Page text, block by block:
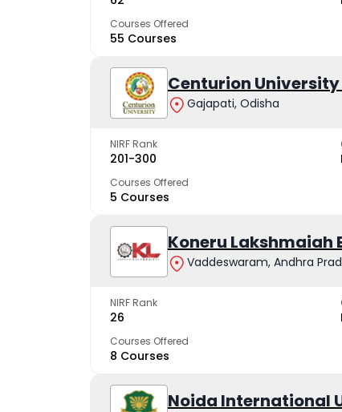
Courses Offered
55 Courses
Centurion
Gajapati, Odisha
NIRF Rank
201-300
Courses Offered
5 Courses
Koneru Lakshmaiah
Vaddeswaram, Andhra
NIRF Rank
26
Courses Offered
8 Courses
Noida International